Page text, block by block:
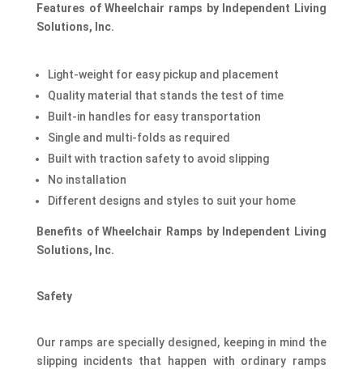
Features of Wheelchair ramps by Independent Living
Solutions, Inc.
Light-weight for easy pickup and placement
Quality material that stands the test of time
Built-in handles for easy transportation
Single and multi-folds as required
Built with traction safety to avoid slipping
No installation
Different designs and styles to suit your home
Benefits of Wheelchair Ramps by Independent Living
Solutions, Inc.
Safety
Our ramps are specially designed, keeping in mind the
slipping incidents that happen with ordinary ramps